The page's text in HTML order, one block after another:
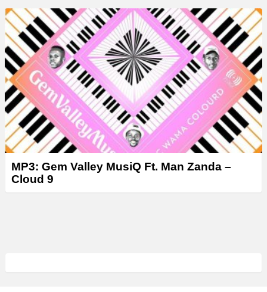
MP3: Gem Valley MusiQ Ft. Man Zanda –
Cloud 9